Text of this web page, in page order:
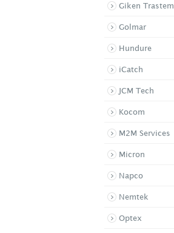
Giken Trastem
Golmar
Hundure
iCatch
JCM Tech
Kocom
M2M Services
Micron
Napco
Nemtek
Optex